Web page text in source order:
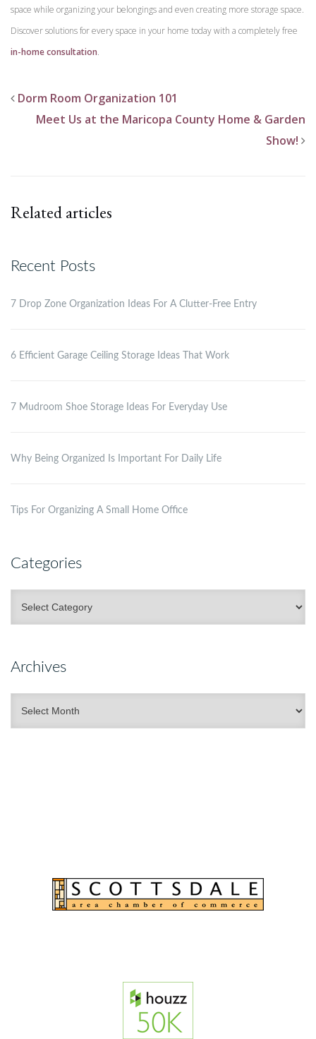
space while organizing your belongings and even creating more storage space.
Discover solutions for every space in your home today with a completely free
in-home consultation.
Dorm Room Organization 101
Meet Us at the Maricopa County Home & Garden
Show!
Related articles
Recent Posts
7 Drop Zone Organization Ideas For A Clutter-Free Entry
6 Efficient Garage Ceiling Storage Ideas That Work
7 Mudroom Shoe Storage Ideas For Everyday Use
Why Being Organized Is Important For Daily Life
Tips For Organizing A Small Home Office
Categories
Archives